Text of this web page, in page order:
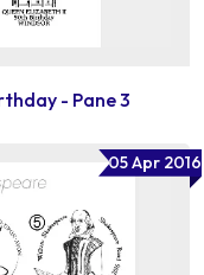
- Pane 3
05 Apr 2016